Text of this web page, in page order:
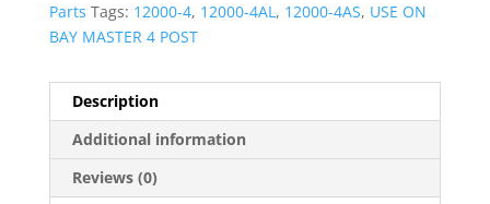
Parts Tags: 12000-4, 12000-4AL, 12000-4AS, USE ON
BAY MASTER 4 POST
Description
Additional information
Reviews (0)